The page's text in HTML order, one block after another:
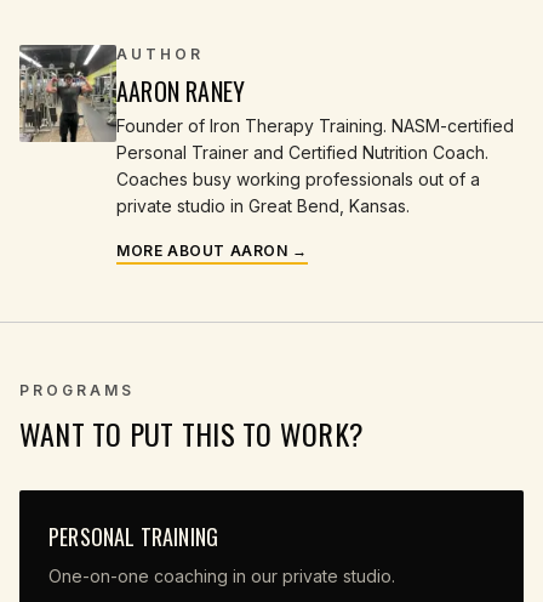
AUTHOR
AARON RANEY
Founder of Iron Therapy Training. NASM-certified
Personal Trainer and Certified Nutrition Coach.
Coaches busy working professionals out of a
private studio in Great Bend, Kansas.
MORE ABOUT AARON →
PROGRAMS
WANT TO PUT THIS TO WORK?
PERSONAL TRAINING
One-on-one coaching in our private studio.